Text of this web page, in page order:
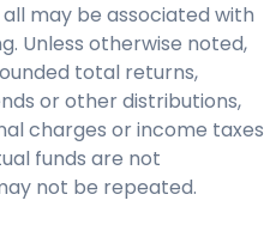
may be associated with
Unless otherwise noted,
total returns,
or other distributions,
charges or income taxes
funds are not
not be repeated.